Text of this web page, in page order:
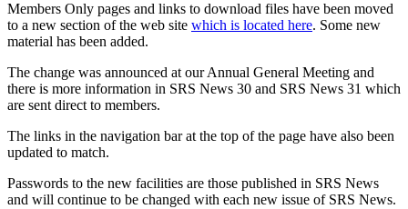
Members Only pages and links to download files have been moved
to a new section of the web site which is located here. Some new
material has been added.
The change was announced at our Annual General Meeting and
there is more information in SRS News 30 and SRS News 31 which
are sent direct to members.
The links in the navigation bar at the top of the page have also been
updated to match.
Passwords to the new facilities are those published in SRS News
and will continue to be changed with each new issue of SRS News.